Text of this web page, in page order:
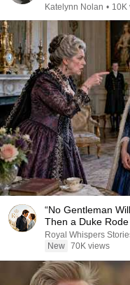
Katelynn Nolan • 10K
“No Gentleman
Then a Duke
Royal Whispers
New 70K views